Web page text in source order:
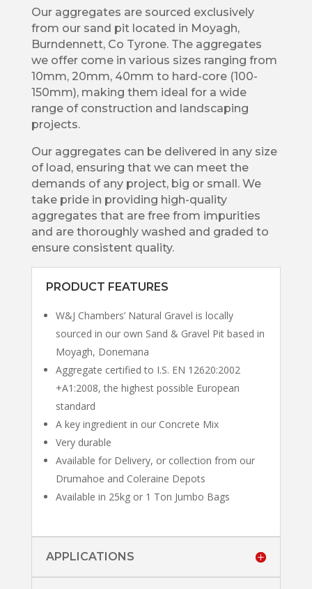
Our aggregates are sourced exclusively
from our sand pit located in Moyagh,
Burndennett, Co Tyrone. The aggregates
we offer come in various sizes ranging from
10mm, 20mm, 40mm to hard-core (100-
150mm), making them ideal for a wide
range of construction and landscaping
projects.
Our aggregates can be delivered in any size
of load, ensuring that we can meet the
demands of any project, big or small. We
take pride in providing high-quality
aggregates that are free from impurities
and are thoroughly washed and graded to
ensure consistent quality.
PRODUCT FEATURES
W&J Chambers’ Natural Gravel is locally
sourced in our own Sand & Gravel Pit based in
Moyagh, Donemana
Aggregate certified to I.S. EN 12620:2002
+A1:2008, the highest possible European
standard
A key ingredient in our Concrete Mix
Very durable
Available for Delivery, or collection from our
Drumahoe and Coleraine Depots
Available in 25kg or 1 Ton Jumbo Bags
APPLICATIONS